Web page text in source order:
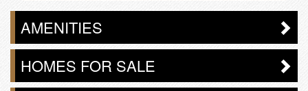
AMENITIES
HOMES FOR SALE